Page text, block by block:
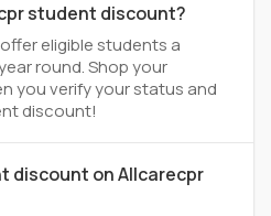
student discount?
eligible students a
round. Shop your
you verify your status and
discount!
discount on Allcarecpr